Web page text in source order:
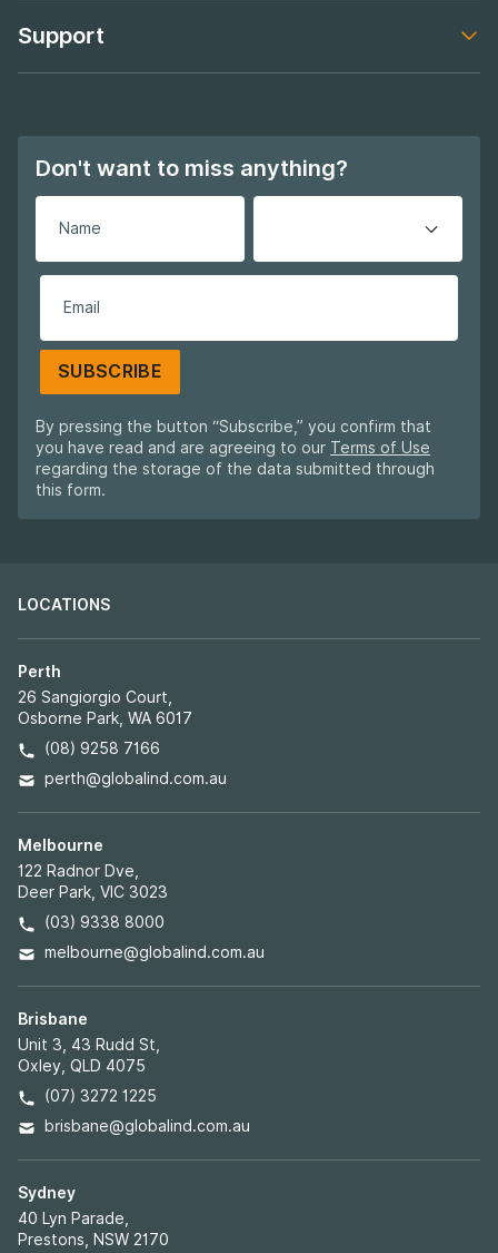
Support
Don't want to miss anything?
SUBSCRIBE
By pressing the button “Subscribe,” you confirm that
you have read and are agreeing to our Terms of Use
regarding the storage of the data submitted through
this form.
LOCATIONS
Perth
26 Sangiorgio Court,
Osborne Park, WA 6017
(08) 9258 7166
perth@globalind.com.au
Melbourne
122 Radnor Dve,
Deer Park, VIC 3023
(03) 9338 8000
melbourne@globalind.com.au
Brisbane
Unit 3, 43 Rudd St,
Oxley, QLD 4075
(07) 3272 1225
brisbane@globalind.com.au
Sydney
40 Lyn Parade,
Prestons, NSW 2170